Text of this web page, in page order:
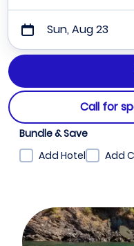
Sun, Aug 23
Call for
Bundle & Save
Add Hotel
Add